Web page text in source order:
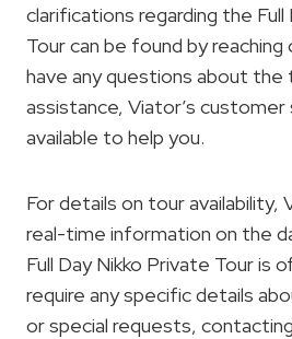
clarifications regarding the Full
Tour can be found by
have any questions about the
assistance, Viator’s
available to help you.
For details on tour availability,
real-time information on the
Full Day Nikko Private Tour is
require any specific details
or special requests,